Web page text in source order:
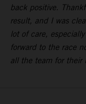
back positive.
result, and I was
lot of care,
forward to the race
all the team for their